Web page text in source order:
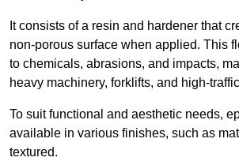
It consists of a resin and hardener that
non-porous surface when applied. This
to chemicals, abrasions, and impacts,
heavy machinery, forklifts, and high-
To suit functional and aesthetic needs,
available in various finishes, such as
textured.